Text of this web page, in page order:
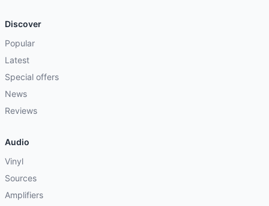
Discover
Popular
Latest
Special offers
News
Reviews
Audio
Vinyl
Sources
Amplifiers